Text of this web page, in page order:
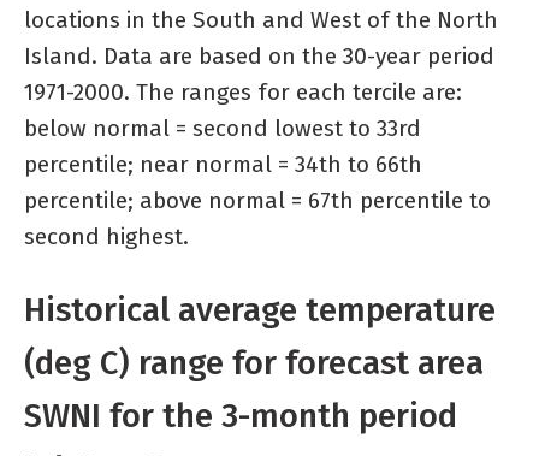
locations in the South and West of the North
Island. Data are based on the 30-year period
1971-2000. The ranges for each tercile are:
below normal = second lowest to 33rd
percentile; near normal = 34th to 66th
percentile; above normal = 67th percentile to
second highest.
Historical average temperature
(deg C) range for forecast area
SWNI for the 3-month period